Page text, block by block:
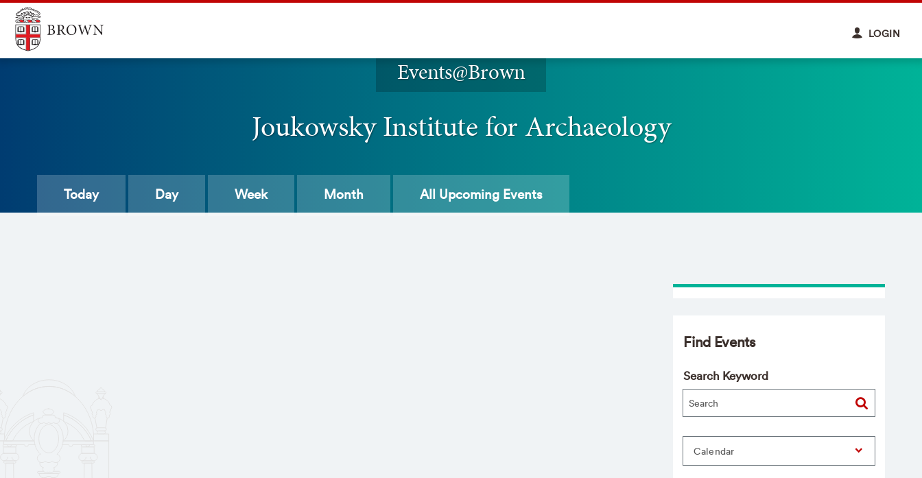
LOGIN
Events@Brown
Joukowsky Institute for Archaeology
Today Day Week Month All Upcoming Events
Find Events
Search Keyword
Calendar